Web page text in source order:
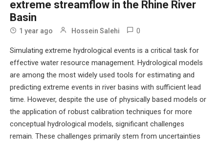
extreme streamflow in the Rhine River
Basin
1 year ago Hossein Salehi 0
Simulating extreme hydrological events is a critical task for
effective water resource management. Hydrological models
are among the most widely used tools for estimating and
predicting extreme events in river basins with sufficient lead
time. However, despite the use of physically based models or
the application of robust calibration techniques for more
conceptual hydrological models, significant challenges
remain. These challenges primarily stem from uncertainties